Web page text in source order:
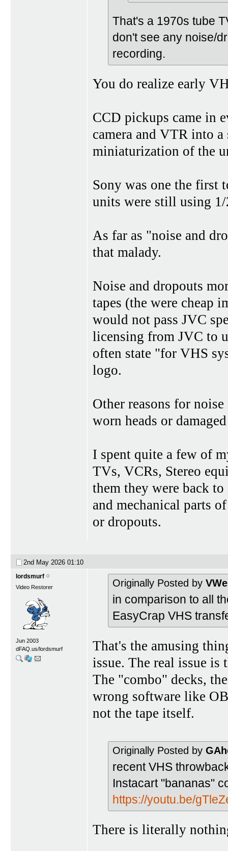
That's a 1970s tube
don't see any noise/
recording.
You do realize early
CCD pickups came in
camera and VTR into
miniaturization of the
Sony was one the first
units were still using
As far as "noise and
that malady.
Noise and dropouts
tapes (the were cheap
would not pass JVC
licensing from JVC to
often state "for VHS
logo.
Other reasons for
worn heads or
I spent quite a few of
TVs, VCRs, Stereo
them they were back
and mechanical parts
or dropouts.
2nd May 2026 01:10
lordsmurf
Video Restorer
Jun 2003
dFAQ.us/lordsmurf
Originally Posted by
in comparison to all
EasyCrap VHS
That's the amusing
issue. The real issue
The "combo" decks,
wrong software like
not the tape itself.
Originally Posted by
recent VHS
Instacart "bananas"
https://youtu.be/
There is literally